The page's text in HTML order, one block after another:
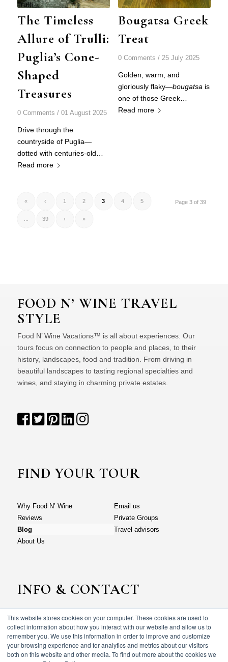
This website stores cookies on your computer. These cookies are used to
collect information about how you interact with our website and allow us to
remember you. We use this information in order to improve and customize
your browsing experience and for analytics and metrics about our visitors
both on this website and other media. To find out more about the cookies we
The Timeless
Allure of Trulli:
Puglia’s Cone-
Shaped
Treasures
0 Comments / 01 August 2025
Drive through the
countryside of Puglia—
dotted with centuries-old…
Read more
Bougatsa Greek
Treat
0 Comments / 25 July 2025
Golden, warm, and
gloriously flaky—bougatsa is
one of those Greek…
Read more
Page 3 of 39
« ‹ 1 2 3 4 5
39 › »
FOOD N’ WINE TRAVEL
STYLE
Food N’ Wine Vacations™ is all about experiences. Our
tours focus on connection to people and places, to their
history, landscapes, food and tradition. From driving in
beautiful landscapes to tasting regional specialties and
wines, and staying in charming private estates.
FIND YOUR TOUR
Why Food N’ Wine
Reviews
Blog
About Us
Email us
Private Groups
Travel advisors
INFO & CONTACT
Why Food N’ Wine
Reviews
Blog
About Us
Email us
Private Groups
Travel advisors